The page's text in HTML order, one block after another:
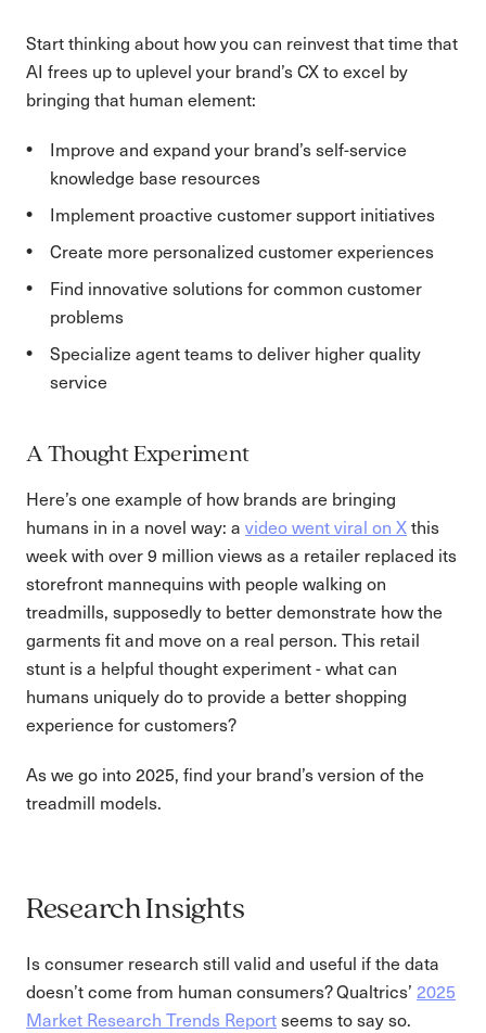
Start thinking about how you can reinvest that time that
AI frees up to uplevel your brand’s CX to excel by
bringing that human element:
Improve and expand your brand’s self-service
knowledge base resources
Implement proactive customer support initiatives
Create more personalized customer experiences
Find innovative solutions for common customer
problems
Specialize agent teams to deliver higher quality
service
A Thought Experiment
Here’s one example of how brands are bringing
humans in in a novel way: a video went viral on Xthis
week with over 9 million views as a retailer replaced its
storefront mannequins with people walking on
treadmills, supposedly to better demonstrate how the
garments fit and move on a real person. This retail
stunt is a helpful thought experiment - what can
humans uniquely do to provide a better shopping
experience for customers?
As we go into 2025, find your brand’s version of the
treadmill models.
Research Insights
Is consumer research still valid and useful if the data
doesn’t come from human consumers? Qualtrics’ 2025
Market Research Trends Reportseems to say so.